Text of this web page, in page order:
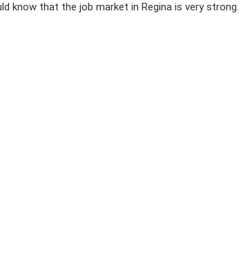
know that the job market in Regina is very strong.